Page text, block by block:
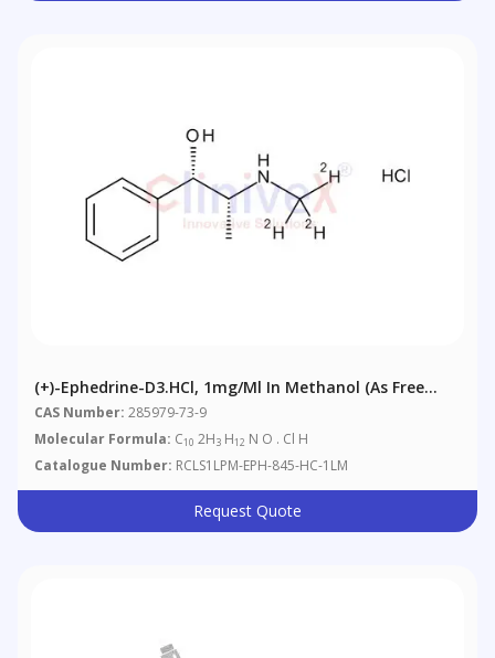
(+)-Ephedrine-D3.HCl, 1mg/ml In Methanol (as Free
Base)
CAS Number: 285979-73-9
Molecular Formula: C10 2H3 H12 N O . Cl H
Catalogue Number: RCLS1LPM-EPH-845-HC-1LM
Request Quote